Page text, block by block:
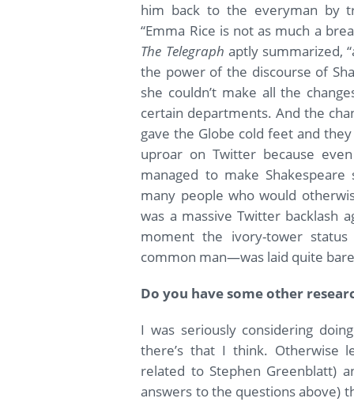
him back to the everyman by
“Emma Rice is not as much a
The Telegraph aptly summarized,
the power of the discourse of
she couldn’t make all the
certain departments. And the
gave the Globe cold feet and
uproar on Twitter because
managed to make
many people who would
was a massive Twitter backlash
moment the ivory-tower
common man—was laid quite
Do you have some other
I was seriously considering
there’s that I think. Otherwise
related to Stephen Greenblatt)
answers to the questions above)